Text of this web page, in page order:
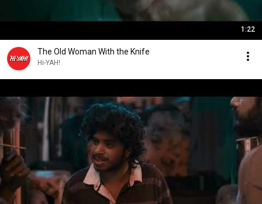
1:22
The Old Woman With the Knife
Hi-YAH!